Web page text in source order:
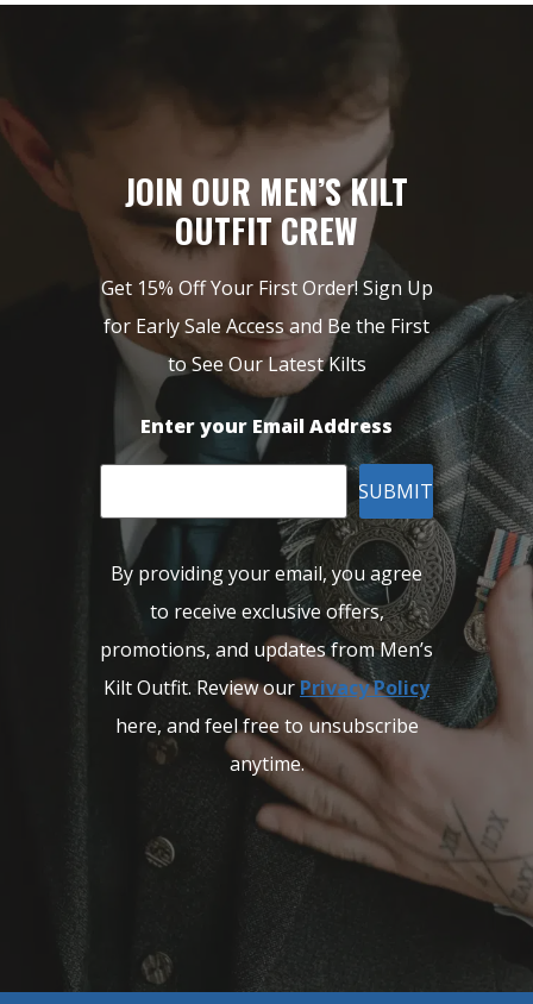
JOIN OUR MEN’S KILT
OUTFIT CREW
Get 15% Off Your First Order! Sign Up
for Early Sale Access and Be the First
to See Our Latest Kilts
Enter your Email Address
SUBMIT
By providing your email, you agree
to receive exclusive offers,
promotions, and updates from Men’s
Kilt Outfit. Review ourPrivacy Policy
here, and feel free to unsubscribe
anytime.